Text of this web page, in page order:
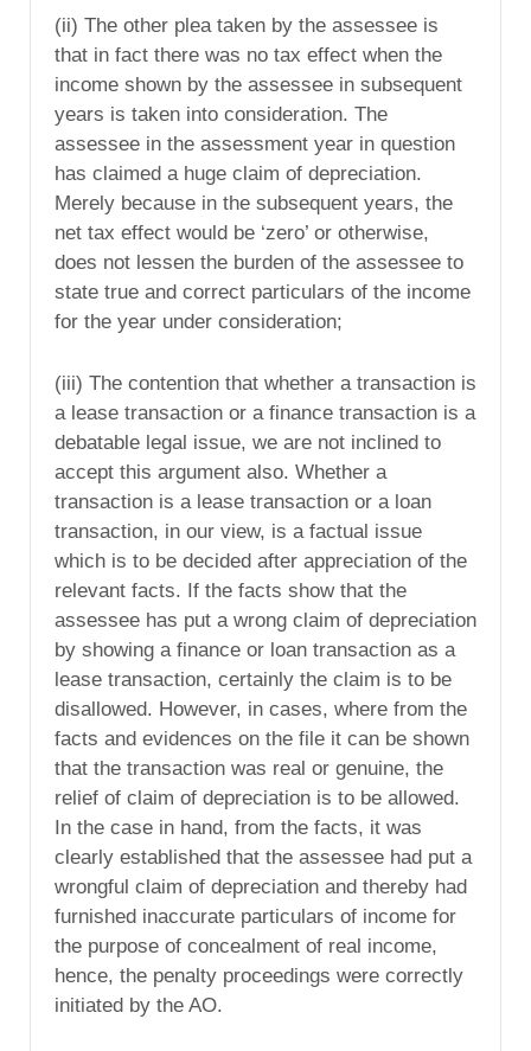
(ii) The other plea taken by the assessee is
that in fact there was no tax effect when the
income shown by the assessee in subsequent
years is taken into consideration. The
assessee in the assessment year in question
has claimed a huge claim of depreciation.
Merely because in the subsequent years, the
net tax effect would be ‘zero’ or otherwise,
does not lessen the burden of the assessee to
state true and correct particulars of the income
for the year under consideration;
(iii) The contention that whether a transaction is
a lease transaction or a finance transaction is a
debatable legal issue, we are not inclined to
accept this argument also. Whether a
transaction is a lease transaction or a loan
transaction, in our view, is a factual issue
which is to be decided after appreciation of the
relevant facts. If the facts show that the
assessee has put a wrong claim of depreciation
by showing a finance or loan transaction as a
lease transaction, certainly the claim is to be
disallowed. However, in cases, where from the
facts and evidences on the file it can be shown
that the transaction was real or genuine, the
relief of claim of depreciation is to be allowed.
In the case in hand, from the facts, it was
clearly established that the assessee had put a
wrongful claim of depreciation and thereby had
furnished inaccurate particulars of income for
the purpose of concealment of real income,
hence, the penalty proceedings were correctly
initiated by the AO.